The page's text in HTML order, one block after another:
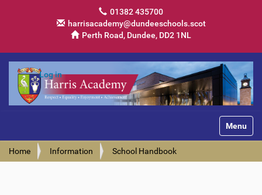
01382 435700
harrisacademy@dundeeschools.scot
Perth Road, Dundee, DD2 1NL
Log in
Toggle
Home Information School Handbook